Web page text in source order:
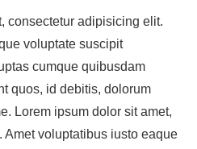
consectetur adipisicing elit.
voluptate suscipit
cumque quibusdam
quos, id debitis, dolorum
Lorem ipsum dolor sit amet,
voluptatibus iusto eaque